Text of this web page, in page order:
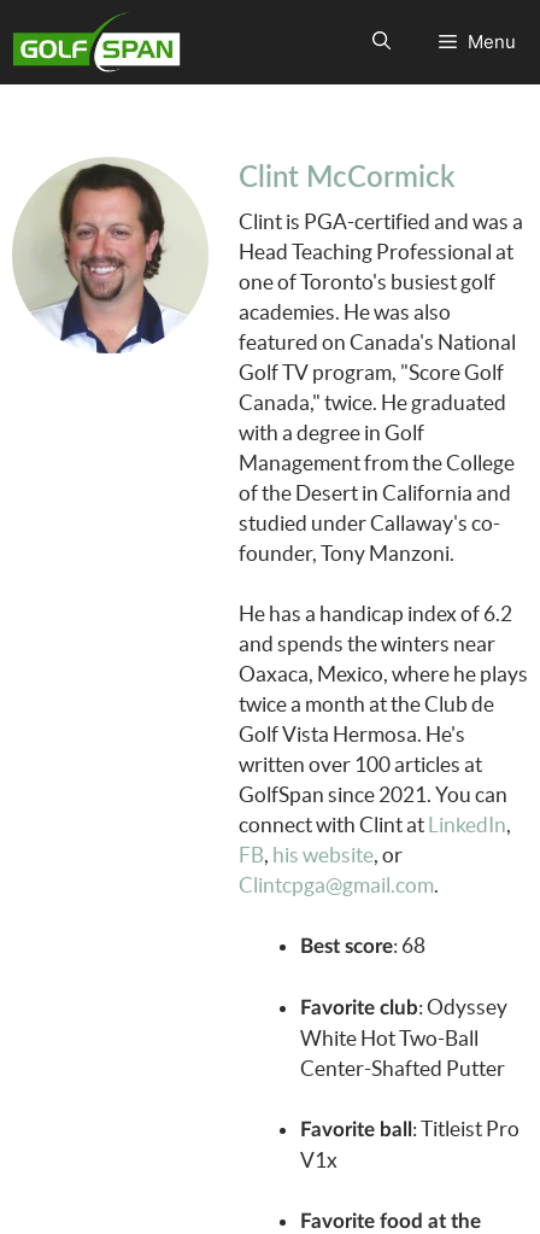
Menu
Clint McCormick
Clint is PGA-certified and was a
Head Teaching Professional at
one of Toronto's busiest golf
academies. He was also
featured on Canada's National
Golf TV program, "Score Golf
Canada," twice. He graduated
with a degree in Golf
Management from the College
of the Desert in California and
studied under Callaway's co-
founder, Tony Manzoni.
He has a handicap index of 6.2
and spends the winters near
Oaxaca, Mexico, where he plays
twice a month at the Club de
Golf Vista Hermosa. He's
written over 100 articles at
GolfSpan since 2021. You can
connect with Clint at LinkedIn,
FB, his website, or
Clintcpga@gmail.com.
Best score: 68
Favorite club: Odyssey
White Hot Two-Ball
Center-Shafted Putter
Favorite ball : Titleist Pro
V1x
Favorite food at the